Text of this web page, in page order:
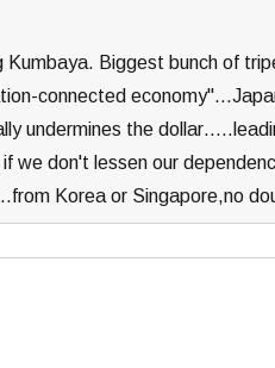
Biggest bunch of
connected
undermines the
we don't lessen our
Korea or Singapore,no